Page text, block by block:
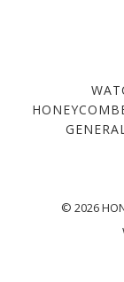
© 2026